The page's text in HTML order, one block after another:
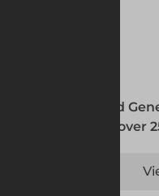
Altrad
with over